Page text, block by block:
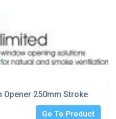
Opener 250mm Stroke
Go To Product